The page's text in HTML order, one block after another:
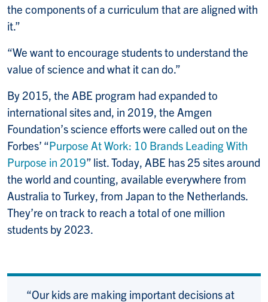
the components of a curriculum that are aligned with
it.”
“We want to encourage students to understand the
value of science and what it can do.”
By 2015, the ABE program had expanded to
international sites and, in 2019, the Amgen
Foundation’s science efforts were called out on the
Forbes’ “Purpose At Work: 10 Brands Leading With
Purpose in 2019” list. Today, ABE has 25 sites around
the world and counting, available everywhere from
Australia to Turkey, from Japan to the Netherlands.
They’re on track to reach a total of one million
students by 2023.
“Our kids are making important decisions at